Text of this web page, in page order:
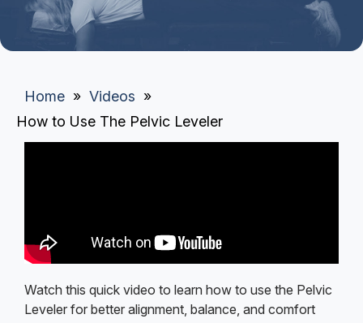
Home » Videos »
How to Use The Pelvic Leveler
Watch this quick video to learn how to use the Pelvic
Leveler for better alignment, balance, and comfort